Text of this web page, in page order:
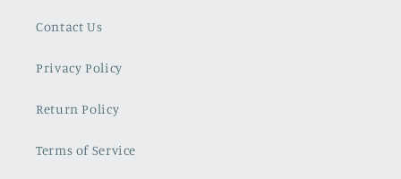
Contact Us
Privacy Policy
Return Policy
Terms of Service